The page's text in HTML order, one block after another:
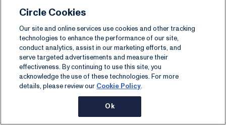
Circle Cookies
Our site and online services use cookies and other tracking
technologies to enhance the performance of our site,
conduct analytics, assist in our marketing efforts, and
serve targeted advertisements and measure their
effectiveness. By continuing to use this site, you
acknowledge the use of these technologies. For more
details, please review our Cookie Policy.
Ok